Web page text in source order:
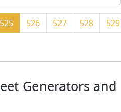
525 526 527 528 529
Generators and